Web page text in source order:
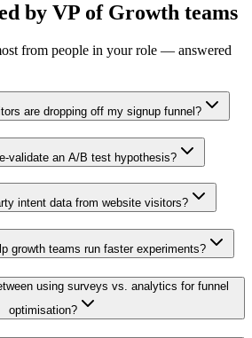
by VP of Growth teams
from people in your role — answered
are dropping off my signup funnel?
validate an A/B test hypothesis?
intent data from website visitors?
growth teams run faster experiments?
using surveys vs. analytics for funnel
optimisation?